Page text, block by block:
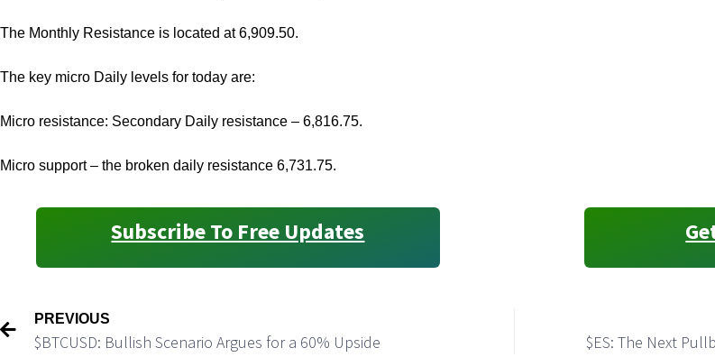
The Monthly Resistance is located at 6,909.50.
The key micro Daily levels for today are:
Micro resistance: Secondary Daily resistance – 6,816.75.
Micro support – the broken daily resistance 6,731.75.
Subscribe To Free Updates
PREVIOUS
$BTCUSD: Bullish Scenario Argues for a 60% Upside $ES: The Next